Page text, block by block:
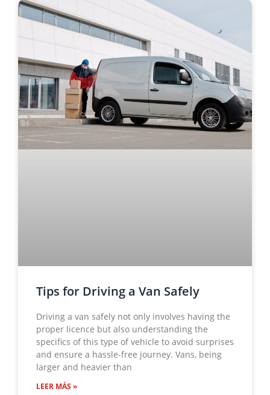
Tips for Driving a Van Safely
Driving a van safely not only involves having the
proper licence but also understanding the
specifics of this type of vehicle to avoid surprises
and ensure a hassle-free journey. Vans, being
larger and heavier than
LEER MÁS »